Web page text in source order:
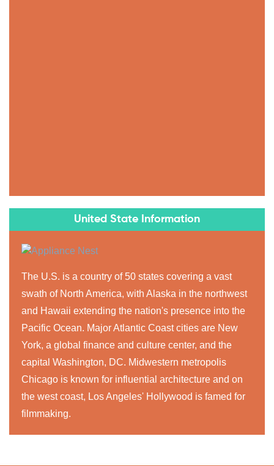
United State Information
The U.S. is a country of 50 states covering a vast
swath of North America, with Alaska in the northwest
and Hawaii extending the nation's presence into the
Pacific Ocean. Major Atlantic Coast cities are New
York, a global finance and culture center, and the
capital Washington, DC. Midwestern metropolis
Chicago is known for influential architecture and on
the west coast, Los Angeles' Hollywood is famed for
filmmaking.